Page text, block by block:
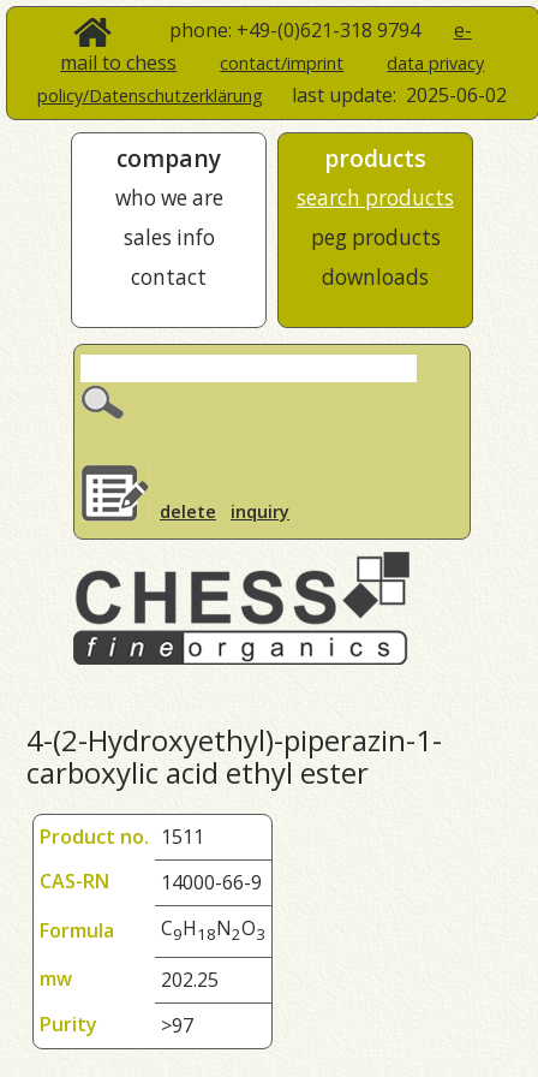
phone: +49-(0)621-318 9794 e-
mail to chess
contact/imprint
data privacy
policy/Datenschutzerklärung
last update: 2025-06-02
company
who we are
sales info
contact
products
search products
peg products
downloads
delete inquiry
4-(2-Hydroxyethyl)-piperazin-1-
carboxylic acid ethyl ester
Product no. 1511
CAS-RN
14000-66-9
Formula
C9H1 8N2O3
mw
202.25
Purity
>97